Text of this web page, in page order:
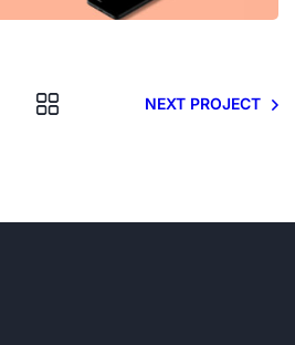
NEXT PROJECT